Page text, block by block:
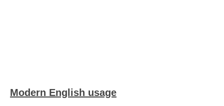
Modern English usage